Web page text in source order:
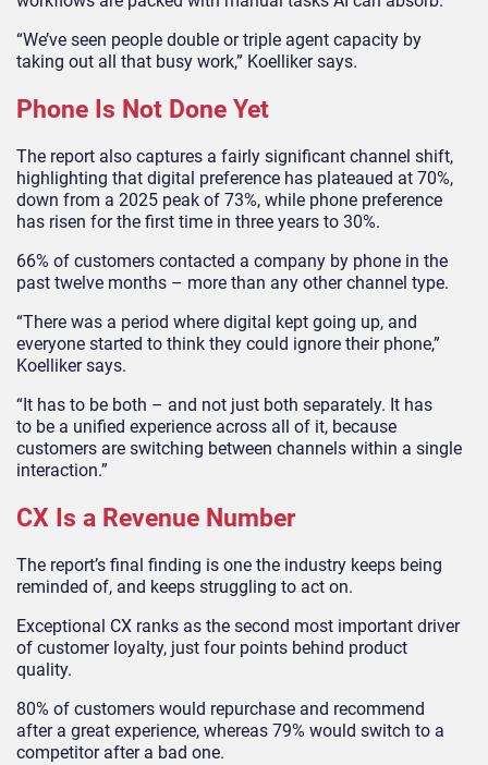
“We’ve seen people double or triple agent capacity by
taking out all that busy work,” Koelliker says.
Phone Is Not Done Yet
The report also captures a fairly significant channel shift,
highlighting that digital preference has plateaued at 70%,
down from a 2025 peak of 73%, while phone preference
has risen for the first time in three years to 30%.
66% of customers contacted a company by phone in the
past twelve months – more than any other channel type.
“There was a period where digital kept going up, and
everyone started to think they could ignore their phone,”
Koelliker says.
“It has to be both – and not just both separately. It has
to be a unified experience across all of it, because
customers are switching between channels within a single
interaction.”
CX Is a Revenue Number
The report’s final finding is one the industry keeps being
reminded of, and keeps struggling to act on.
Exceptional CX ranks as the second most important driver
of customer loyalty, just four points behind product
quality.
80% of customers would repurchase and recommend
after a great experience, whereas 79% would switch to a
competitor after a bad one.